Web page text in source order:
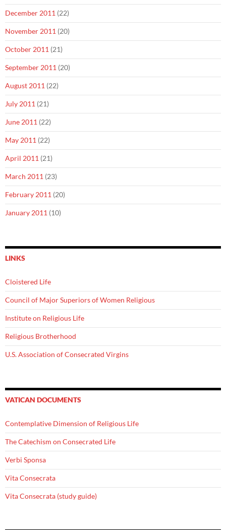
December 2011 (22)
November 2011 (20)
October 2011 (21)
September 2011 (20)
August 2011 (22)
July 2011 (21)
June 2011 (22)
May 2011 (22)
April 2011 (21)
March 2011 (23)
February 2011 (20)
January 2011 (10)
LINKS
Cloistered Life
Council of Major Superiors of Women Religious
Institute on Religious Life
Religious Brotherhood
U.S. Association of Consecrated Virgins
VATICAN DOCUMENTS
Contemplative Dimension of Religious Life
The Catechism on Consecrated Life
Verbi Sponsa
Vita Consecrata
Vita Consecrata (study guide)